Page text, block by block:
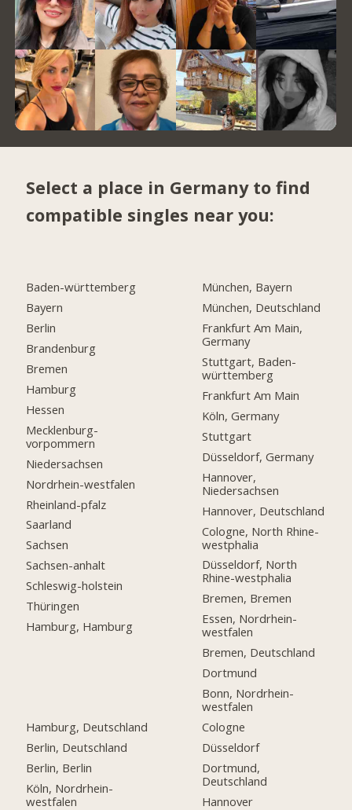
Select a place in Germany to find
compatible singles near you:
Baden-württemberg
Bayern
Berlin
Brandenburg
Bremen
Hamburg
Hessen
Mecklenburg-
vorpommern
Niedersachsen
Nordrhein-westfalen
Rheinland-pfalz
Saarland
Sachsen
Sachsen-anhalt
Schleswig-holstein
Thüringen
Hamburg, Hamburg
Hamburg, Deutschland
Berlin, Deutschland
Berlin, Berlin
Köln, Nordrhein-
westfalen
München, Bayern
München, Deutschland
Frankfurt Am Main,
Germany
Stuttgart, Baden-
württemberg
Frankfurt Am Main
Köln, Germany
Stuttgart
Düsseldorf, Germany
Hannover,
Niedersachsen
Hannover, Deutschland
Cologne, North Rhine-
westphalia
Düsseldorf, North
Rhine-westphalia
Bremen, Bremen
Essen, Nordrhein-
westfalen
Bremen, Deutschland
Dortmund
Bonn, Nordrhein-
westfalen
Cologne
Düsseldorf
Dortmund,
Deutschland
Hannover